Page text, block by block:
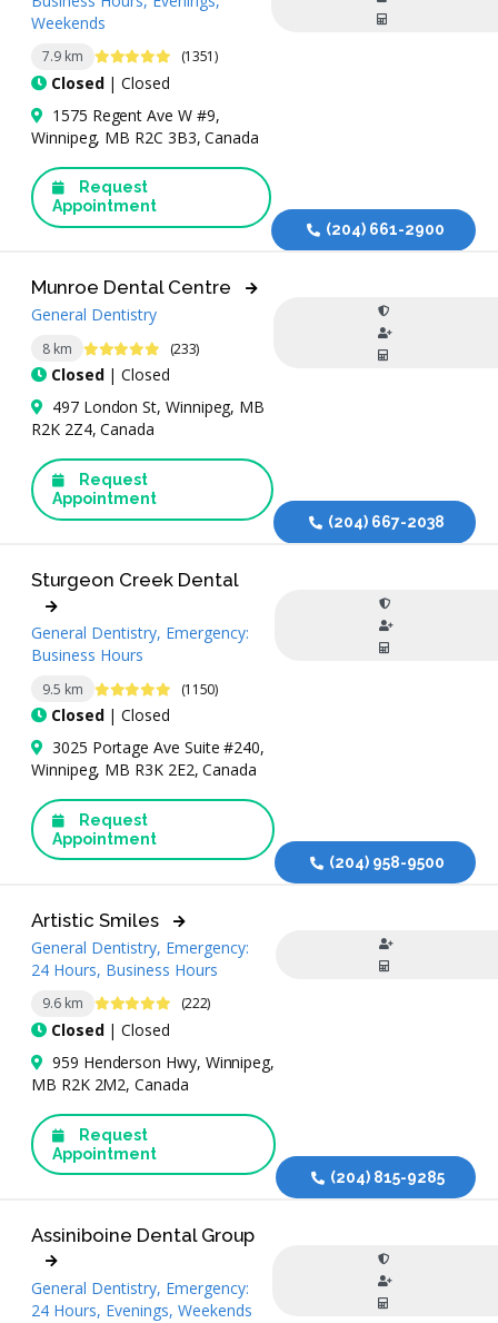
7.9 km 4.9 Stars (1351)
Closed| Closed
Weekends
1575 Regent Ave W #9,
Winnipeg, MB R2C 3B3, Canada
Request
Appointment
(204) 661-2900
8 km 4.9 Stars (233)
Closed| Closed
Munroe Dental Centre
General Dentistry
497 London St, Winnipeg, MB
R2K 2Z4, Canada
Request
Appointment
(204) 667-2038
9.5 km 4.9 Stars (1150)
Closed| Closed
Sturgeon Creek Dental
General Dentistry, Emergency:
Business Hours
3025 Portage Ave Suite #240,
Winnipeg, MB R3K 2E2, Canada
Request
Appointment
(204) 958-9500
9.6 km 4.9 Stars (222)
Closed| Closed
Artistic Smiles
General Dentistry, Emergency:
24 Hours, Business Hours
959 Henderson Hwy, Winnipeg,
MB R2K 2M2, Canada
Request
Appointment
(204) 815-9285
Assiniboine Dental Group
General Dentistry, Emergency:
24 Hours, Evenings, Weekends